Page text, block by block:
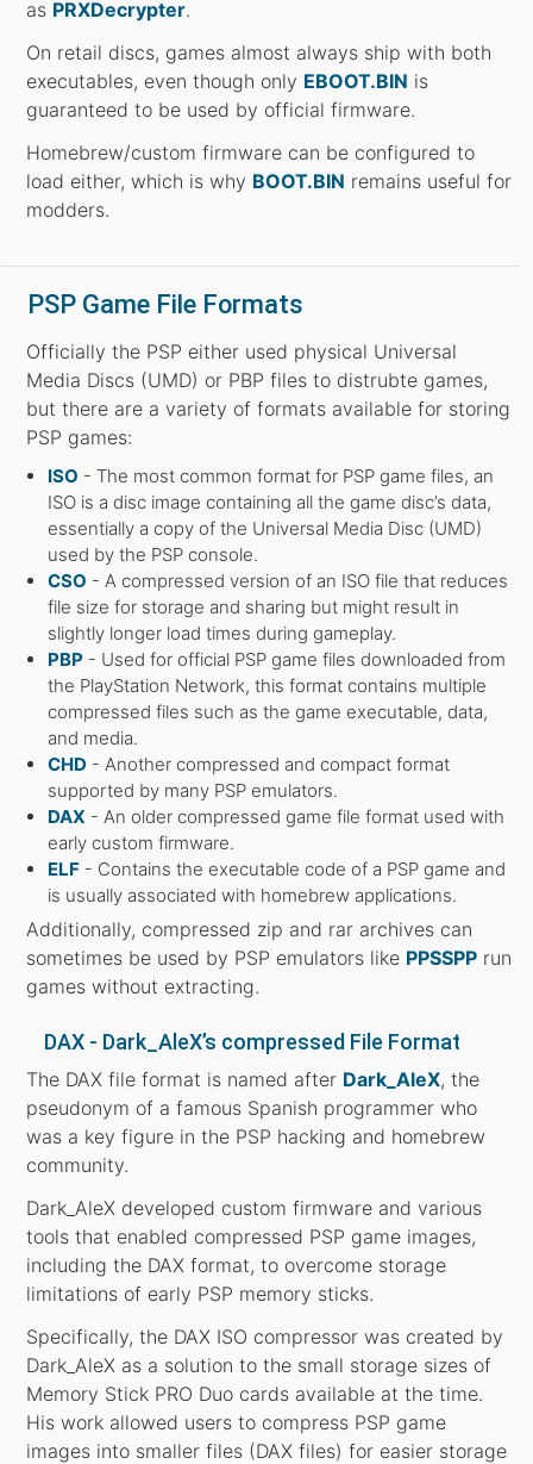
as PRXDecrypter.
On retail discs, games almost always ship with both
executables, even though only EBOOT.BIN is
guaranteed to be used by official firmware.
Homebrew/custom firmware can be configured to
load either, which is why BOOT.BIN remains useful for
modders.
PSP Game File Formats
Officially the PSP either used physical Universal
Media Discs (UMD) or PBP files to distrubte games,
but there are a variety of formats available for storing
PSP games:
ISO - The most common format for PSP game files, an
ISO is a disc image containing all the game disc’s data,
essentially a copy of the Universal Media Disc (UMD)
used by the PSP console.
CSO - A compressed version of an ISO file that reduces
file size for storage and sharing but might result in
slightly longer load times during gameplay.
PBP- Used for official PSP game files downloaded from
the PlayStation Network, this format contains multiple
compressed files such as the game executable, data,
and media.
CHD- Another compressed and compact format
supported by many PSP emulators.
DAX - An older compressed game file format used with
early custom firmware.
ELF- Contains the executable code of a PSP game and
is usually associated with homebrew applications.
Additionally, compressed zip and rar archives can
sometimes be used by PSP emulators like PPSSPP run
games without extracting.
DAX - Dark_AleX’s compressed File Format
The DAX file format is named after Dark_AleX, the
pseudonym of a famous Spanish programmer who
was a key figure in the PSP hacking and homebrew
community.
Dark_AleX developed custom firmware and various
tools that enabled compressed PSP game images,
including the DAX format, to overcome storage
limitations of early PSP memory sticks.
Specifically, the DAX ISO compressor was created by
Dark_AleX as a solution to the small storage sizes of
Memory Stick PRO Duo cards available at the time.
His work allowed users to compress PSP game
images into smaller files (DAX files) for easier storage